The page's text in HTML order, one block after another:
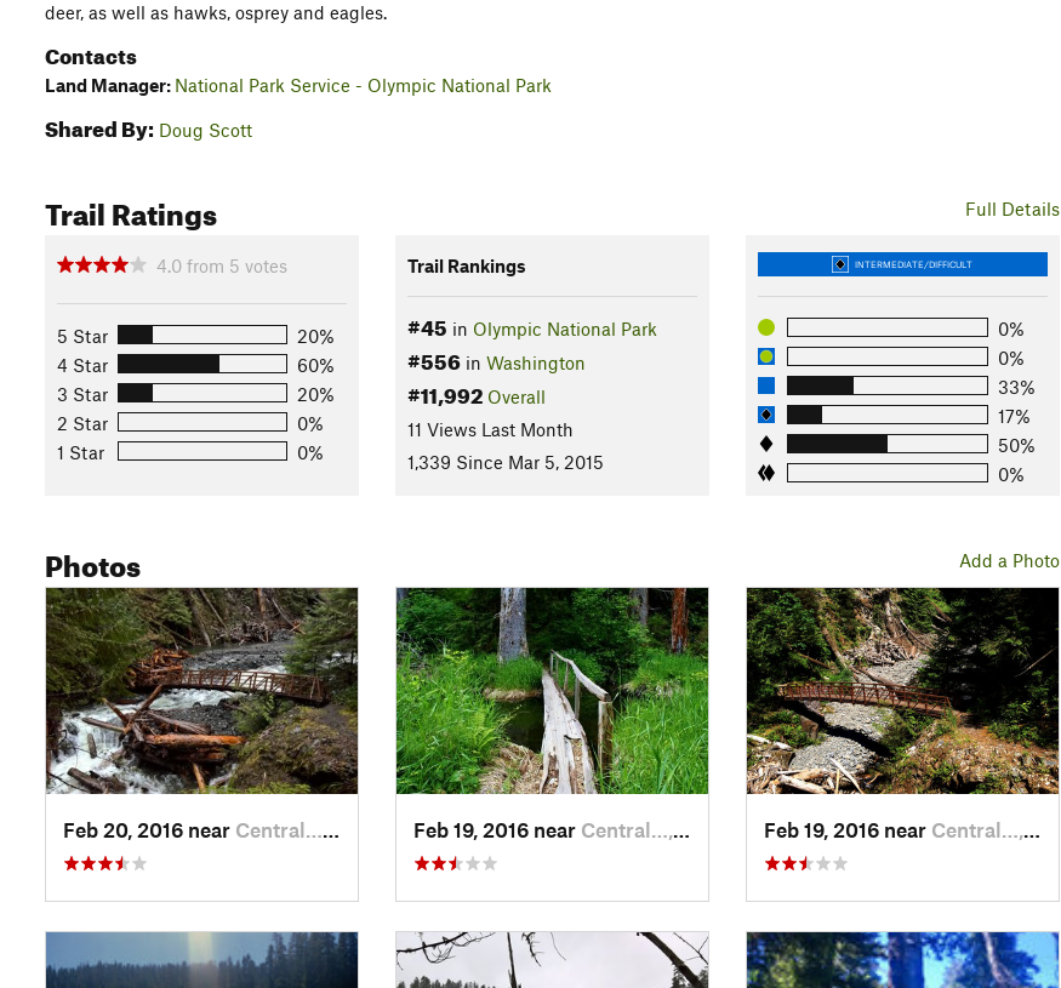
deer, as well as hawks, osprey and eagles.
Contacts
Land Manager: National Park Service - Olympic National Park
Shared By: Doug Scott
Full Details
Trail Ratings
4.0 from 5 votes
5 Star
20%
4 Star
60%
3 Star
20%
2 Star
0%
1 Star
0%
Trail Rankings
#45 in Olympic National Park
#556in Washington
#11,992 Overall
11 Views Last Month
1,339 Since Mar 5, 2015
INTERMEDIATE/DIFFICULT
0%
0%
33%
17%
50%
0%
Add a Photo
Photos
Feb 20, 2016 near Central…, WA Feb 19, 2016 near Central…, WA Feb 19, 2016 near Central…, WA